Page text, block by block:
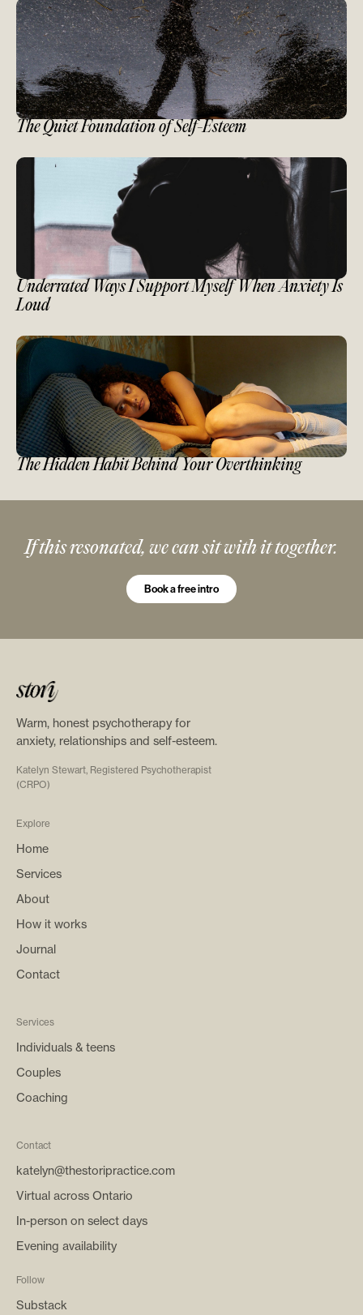
The Quiet Foundation of Self-Esteem
Underrated Ways I Support Myself When Anxiety Is
Loud
The Hidden Habit Behind Your Overthinking
If this resonated, we can sit with it together.
Book a free intro
Warm, honest psychotherapy for
anxiety, relationships and self-esteem.
Katelyn Stewart, Registered Psychotherapist
(CRPO)
Explore
Home
Services
About
How it works
Journal
Contact
Services
Individuals & teens
Couples
Coaching
Contact
katelyn@thestoripractice.com
Virtual across Ontario
In-person on select days
Evening availability
Follow
Substack